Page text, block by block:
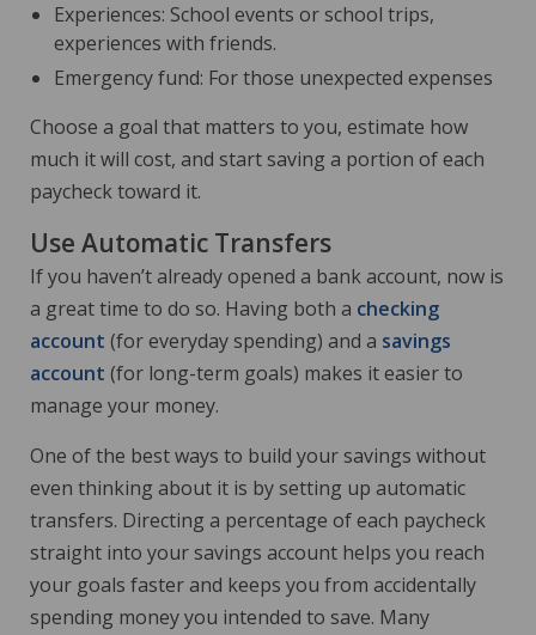
Experiences: School events or school trips,
experiences with friends.
Emergency fund: For those unexpected expenses
Choose a goal that matters to you, estimate how
much it will cost, and start saving a portion of each
paycheck toward it.
Use Automatic Transfers
If you haven’t already opened a bank account, now is
a great time to do so. Having both a checking
account (for everyday spending) and a savings
account (for long-term goals) makes it easier to
manage your money.
One of the best ways to build your savings without
even thinking about it is by setting up automatic
transfers. Directing a percentage of each paycheck
straight into your savings account helps you reach
your goals faster and keeps you from accidentally
spending money you intended to save. Many